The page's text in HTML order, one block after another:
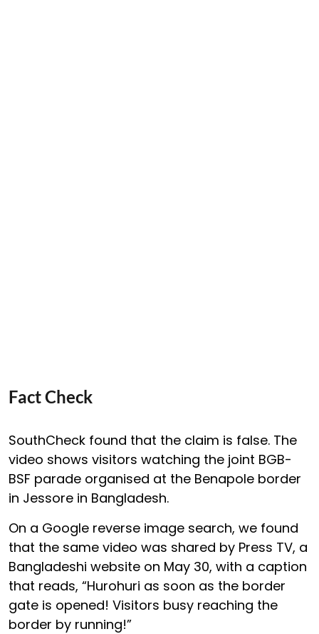
Fact Check
SouthCheck found that the claim is false. The
video shows visitors watching the joint BGB-
BSF parade organised at the Benapole border
in Jessore in Bangladesh.
On a Google reverse image search, we found
that the same video was shared by Press TV, a
Bangladeshi website on May 30, with a caption
that reads, “Hurohuri as soon as the border
gate is opened! Visitors busy reaching the
border by running!”